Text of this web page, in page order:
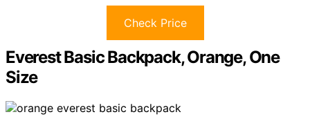
Check Price
Everest Basic Backpack, Orange, One
Size